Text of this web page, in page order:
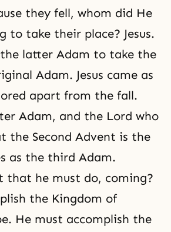
they fell, whom did He
to take their place? Jesus.
the latter Adam to take the
Adam. Jesus came as
apart from the fall.
Adam, and the Lord who
the Second Advent is the
as the third Adam.
that he must do, coming?
the Kingdom of
He must accomplish the